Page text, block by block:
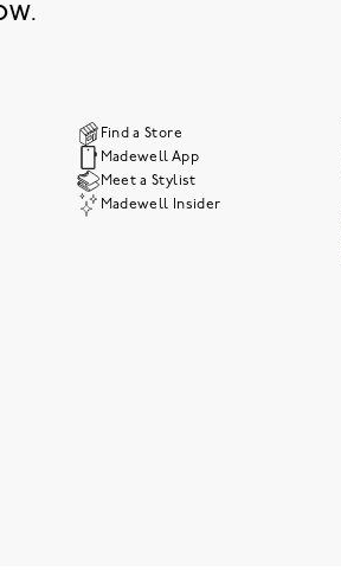
Find a Store
Madewell App
Meet a Stylist
Madewell Insider